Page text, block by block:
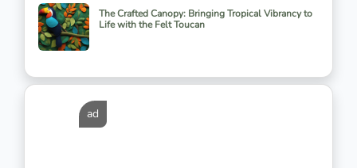
The Crafted Canopy: Bringing Tropical Vibrancy to
Life with the Felt Toucan
ad